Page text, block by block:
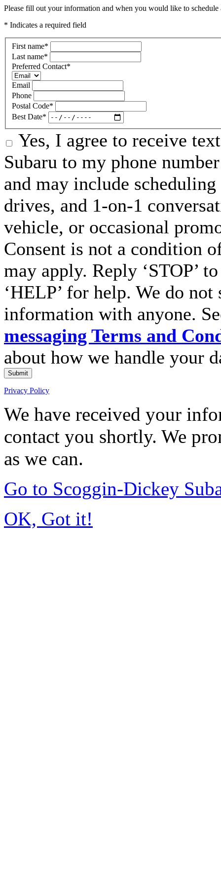
Please fill out your information and when you would like to
* Indicates a required field
First name*
Last name*
Preferred Contact*
Email
Phone
Postal Code*
Best Date*
Yes, I agree to receive
Subaru to my phone
and may include
drives, and 1-on-1
vehicle, or occasional
Consent is not a condition
may apply. Reply ‘STOP’
‘HELP’ for help. We do
information with anyone.
messaging Terms and
about how we handle your
Submit
Privacy Policy
We have received your
contact you shortly. We
as we can.
Go to Scoggin-Dickey
OK, Got it!